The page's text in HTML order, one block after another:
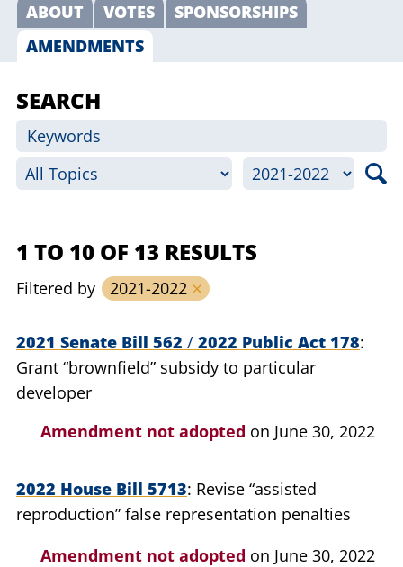
ABOUT VOTES
SPONSORSHIPS
AMENDMENTS
SEARCH
1 TO 10 OF 13 RESULTS
Filtered by 2021-2022
2021 Senate Bill 562 / 2022 Public Act 178
Grant “brownfield” subsidy to particular
developer
Amendment not adopted on June 30, 2022
2022 House Bill 5713 Revise “assisted
reproduction” false representation penalties
Amendment not adopted on June 30, 2022